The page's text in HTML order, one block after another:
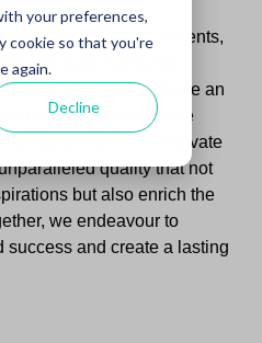
your preferences,
cookie so that you're
again.
Decline
a culture of
encompasses our clients,
By harnessing the
team, we cultivate an
learning and attentive
empowers us to innovate
quality that not
but also enrich the
we endeavour to
success and create a lasting